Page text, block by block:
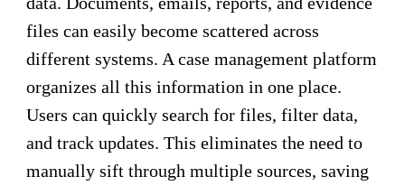
files can easily become scattered across
different systems. A case management platform
organizes all this information in one place.
Users can quickly search for files, filter data,
and track updates. This eliminates the need to
manually sift through multiple sources, saving